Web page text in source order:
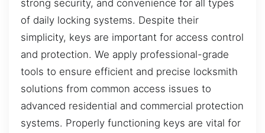
strong security, and convenience for all types
of daily locking systems. Despite their
simplicity, keys are important for access control
and protection. We apply professional-grade
tools to ensure efficient and precise locksmith
solutions from common access issues to
advanced residential and commercial protection
systems. Properly functioning keys are vital for